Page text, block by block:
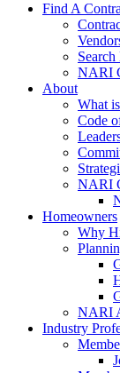
Find A
NARI
About
What
Code
NARI
Homeowners
Why
NARI
Industry